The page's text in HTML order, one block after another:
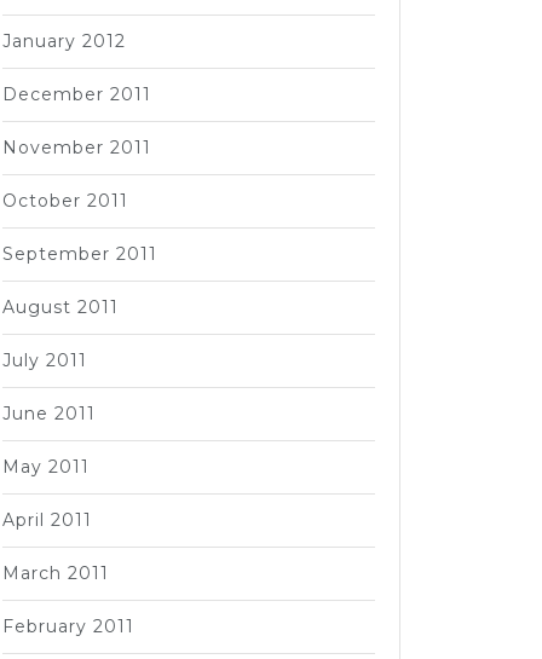
January 2012
December 2011
November 2011
October 2011
September 2011
August 2011
July 2011
June 2011
May 2011
April 2011
March 2011
February 2011